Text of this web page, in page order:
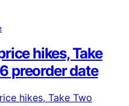
hikes, Take
preorder date